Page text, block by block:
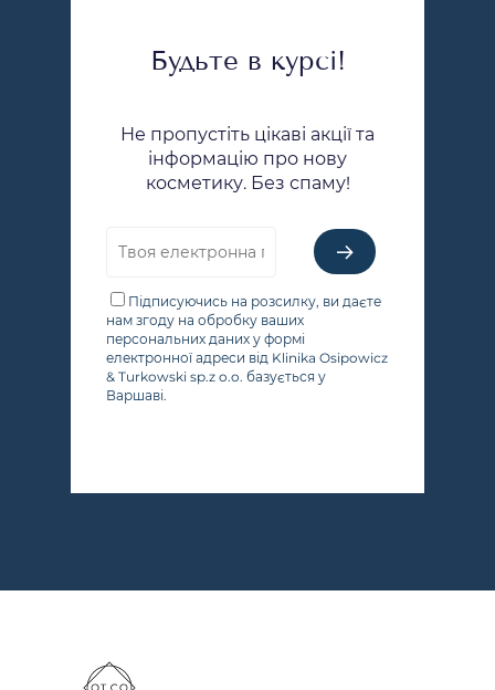
Будьте в курсі!
Не пропустіть цікаві акції та
інформацію про нову
косметику. Без спаму!
Підписуючись на розсилку, ви даєте
нам згоду на обробку ваших
персональних даних у формі
електронної адреси від Klinika Osipowicz
& Turkowski sp.z o.o. базується у
Варшаві.